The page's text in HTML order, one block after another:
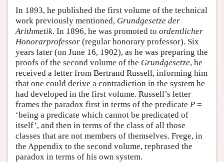
In 1893, he published the first volume of the technical
work previously mentioned, Grundgesetze der
Arithmetik. In 1896, he was promoted to ordentlicher
Honorarprofessor (regular honorary professor). Six
years later (on June 16, 1902), as he was preparing the
proofs of the second volume of the Grundgesetze, he
received a letter from Bertrand Russell, informing him
that one could derive a contradiction in the system he
had developed in the first volume. Russell’s letter
frames the paradox first in terms of the predicate P =
‘being a predicate which cannot be predicated of
itself’, and then in terms of the class of all those
classes that are not members of themselves. Frege, in
the Appendix to the second volume, rephrased the
paradox in terms of his own system.